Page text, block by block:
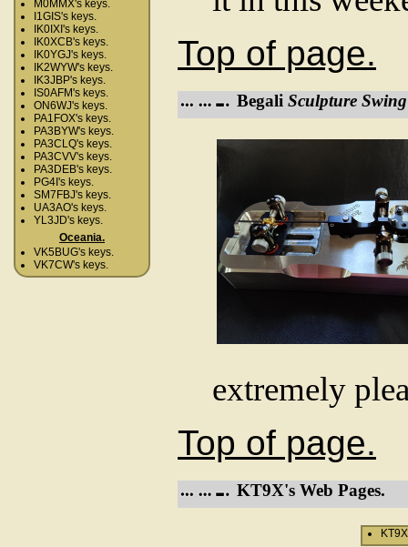
M0MMX's keys.
I1GIS's keys.
IK0IXI's keys.
IK0XCB's keys.
IK0YGJ's keys.
IK2WYW's keys.
IK3JBP's keys.
IS0AFM's keys.
ON6WJ's keys.
PA1FOX's keys.
PA3BYW's keys.
PA3CLQ's keys.
PA3CVV's keys.
PA3DEB's keys.
PG4I's keys.
SM7FBJ's keys.
UA3AO's keys.
YL3JD's keys.
Oceania.
VK5BUG's keys.
VK7CW's keys.
Top of page.
Begali Sculpture Swing
extremely
Top of page.
KT9X's Web Pages.